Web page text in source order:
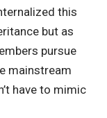
this
but as
pursue
mainstream
have to mimic